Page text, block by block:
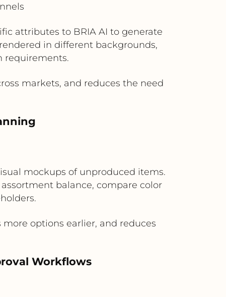
attributes to BRIA AI to generate
in different backgrounds,
requirements.
markets, and reduces the need
mockups of unproduced items.
balance, compare color
options earlier, and reduces
Workflows